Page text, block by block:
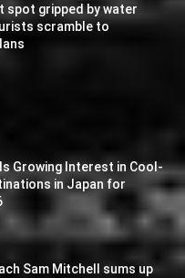
spot gripped by water
scramble to
Growing Interest in Cool-
in Japan for
Sam Mitchell sums up